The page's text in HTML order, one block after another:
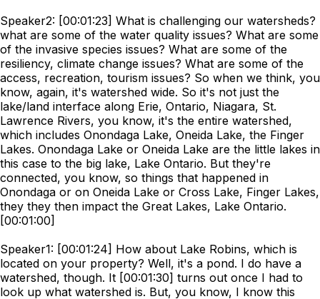
Speaker2: [00:01:23] What is challenging our watersheds?
what are some of the water quality issues? What are some
of the invasive species issues? What are some of the
resiliency, climate change issues? What are some of the
access, recreation, tourism issues? So when we think, you
know, again, it's watershed wide. So it's not just the
lake/land interface along Erie, Ontario, Niagara, St.
Lawrence Rivers, you know, it's the entire watershed,
which includes Onondaga Lake, Oneida Lake, the Finger
Lakes. Onondaga Lake or Oneida Lake are the little lakes in
this case to the big lake, Lake Ontario. But they're
connected, you know, so things that happened in
Onondaga or on Oneida Lake or Cross Lake, Finger Lakes,
they they then impact the Great Lakes, Lake Ontario.
[00:01:00]
Speaker1: [00:01:24] How about Lake Robins, which is
located on your property? Well, it's a pond. I do have a
watershed, though. It [00:01:30] turns out once I had to
look up what watershed is. But, you know, I know this